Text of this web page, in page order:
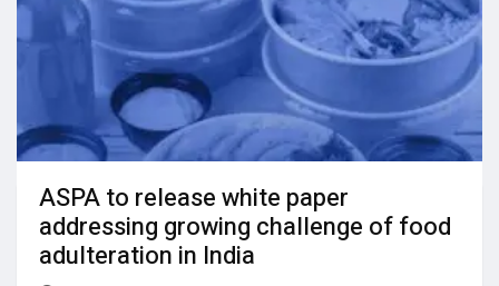
ASPA to release white paper
addressing growing challenge of food
adulteration in India